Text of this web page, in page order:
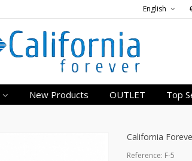
English
New Products OUTLET Top
California
Reference: F-5